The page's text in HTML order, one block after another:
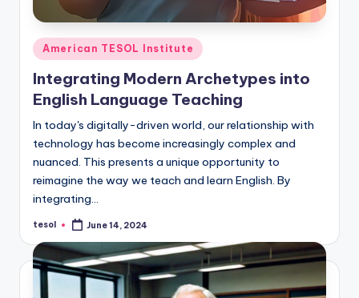
Posted
in
American TESOL Institute
Integrating Modern Archetypes into
English Language Teaching
In today's digitally-driven world, our relationship with
technology has become increasingly complex and
nuanced. This presents a unique opportunity to
reimagine the way we teach and learn English. By
integrating…
Posted
tesol June 14, 2024